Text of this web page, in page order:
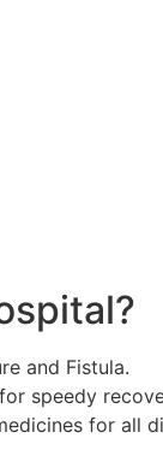
and Fistula.
speedy
for all